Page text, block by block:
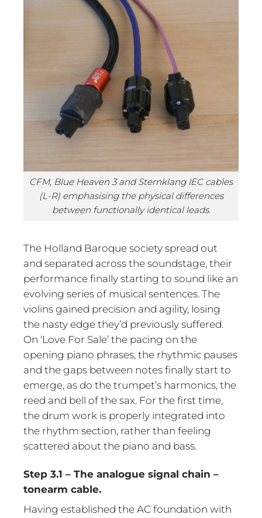
CFM, Blue Heaven 3 and Sternklang IEC cables
(L-R) emphasising the physical differences
between functionally identical leads.
The Holland Baroque society spread out
and separated across the soundstage, their
performance finally starting to sound like an
evolving series of musical sentences. The
violins gained precision and agility, losing
the nasty edge they’d previously suffered.
On ‘Love For Sale’ the pacing on the
opening piano phrases, the rhythmic pauses
and the gaps between notes finally start to
emerge, as do the trumpet’s harmonics, the
reed and bell of the sax. For the first time,
the drum work is properly integrated into
the rhythm section, rather than feeling
scattered about the piano and bass.
Step 3.1 – The analogue signal chain –
tonearm cable.
Having established the AC foundation with